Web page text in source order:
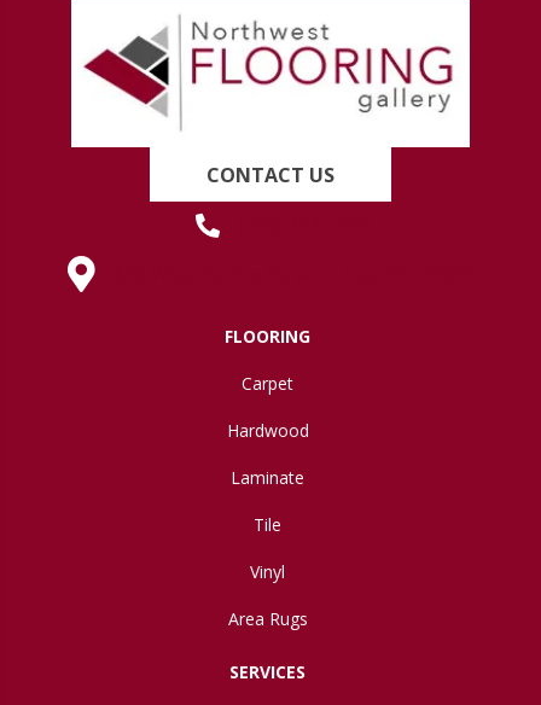
CONTACT US
FLOORING
Carpet
Hardwood
Laminate
Tile
Vinyl
Area Rugs
SERVICES